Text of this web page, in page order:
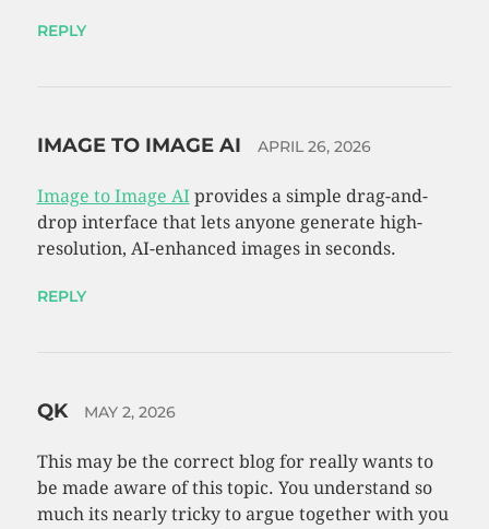
REPLY
IMAGE TO IMAGE AI APRIL 26, 2026
Image to Image AIprovides a simple drag-and-
drop interface that lets anyone generate high-
resolution, AI-enhanced images in seconds.
REPLY
QK MAY 2, 2026
This may be the correct blog for really wants to
be made aware of this topic. You understand so
much its nearly tricky to argue together with you